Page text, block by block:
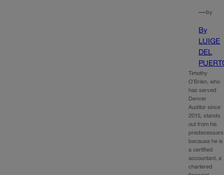
—by
By
LUIGE
DEL
Timothy
O’Brien, who
has served
Denver
Auditor since
2015, stands
out from his
predecessors
because he is
a certified
accountant, a
chartered